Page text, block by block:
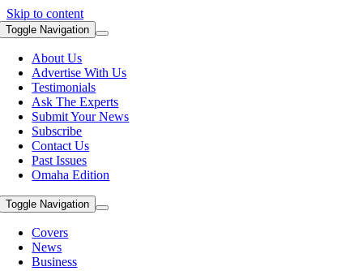
Skip to content
Toggle Navigation
About Us
Advertise With Us
Testimonials
Ask The Experts
Submit Your News
Subscribe
Contact Us
Past Issues
Omaha Edition
Toggle Navigation
Covers
News
Business